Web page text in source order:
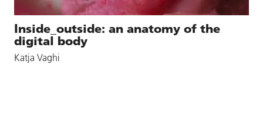
Inside_outside: an anatomy of the
digital body
Katja Vaghi